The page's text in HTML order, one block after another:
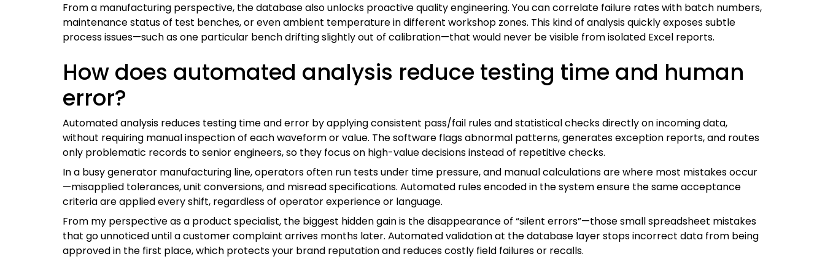
From a manufacturing perspective, the database also unlocks proactive quality engineering. You can correlate failure rates with batch numbers,
maintenance status of test benches, or even ambient temperature in different workshop zones. This kind of analysis quickly exposes subtle
process issues—such as one particular bench drifting slightly out of calibration—that would never be visible from isolated Excel reports.
How does automated analysis reduce testing time and human
error?
Automated analysis reduces testing time and error by applying consistent pass/fail rules and statistical checks directly on incoming data,
without requiring manual inspection of each waveform or value. The software flags abnormal patterns, generates exception reports, and routes
only problematic records to senior engineers, so they focus on high-value decisions instead of repetitive checks.
In a busy generator manufacturing line, operators often run tests under time pressure, and manual calculations are where most mistakes occur
—misapplied tolerances, unit conversions, and misread specifications. Automated rules encoded in the system ensure the same acceptance
criteria are applied every shift, regardless of operator experience or language.
From my perspective as a product specialist, the biggest hidden gain is the disappearance of “silent errors”—those small spreadsheet mistakes
that go unnoticed until a customer complaint arrives months later. Automated validation at the database layer stops incorrect data from being
approved in the first place, which protects your brand reputation and reduces costly field failures or recalls.